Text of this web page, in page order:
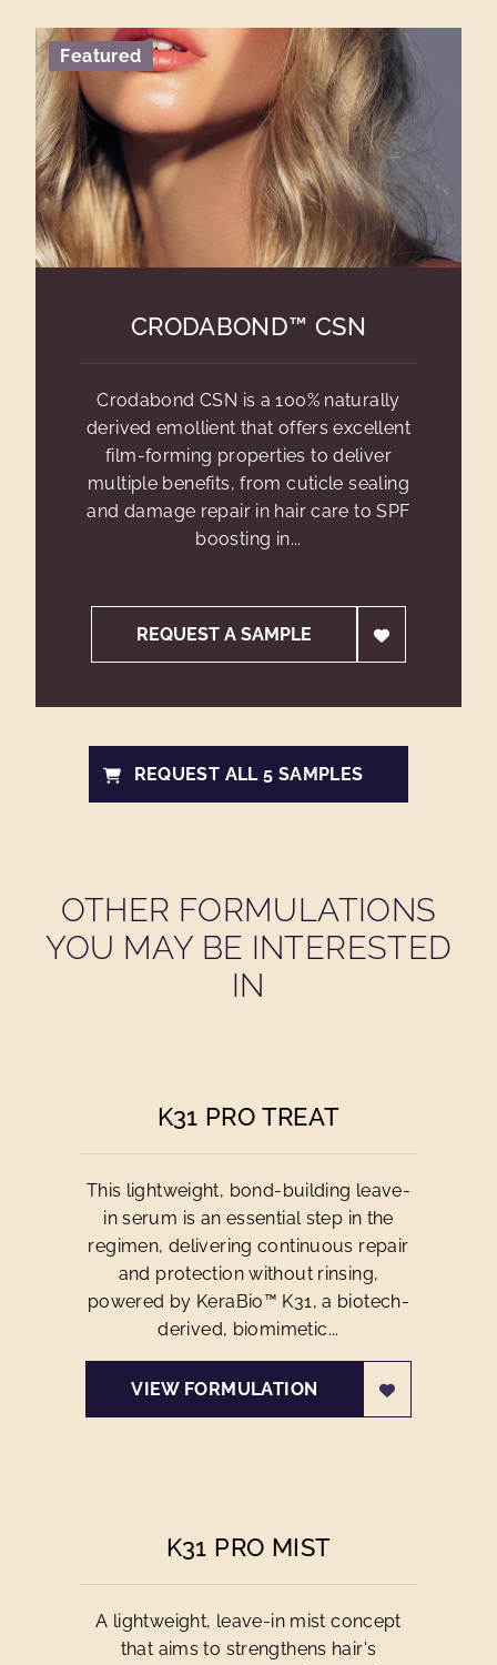
Featured
CRODABOND™ CSN
Crodabond CSN is a 100% naturally
derived emollient that offers excellent
film-forming properties to deliver
multiple benefits, from cuticle sealing
and damage repair in hair care to SPF
boosting in...
REQUEST A SAMPLE
REQUEST ALL 5 SAMPLES
OTHER FORMULATIONS
YOU MAY BE INTERESTED
IN
K31 PRO TREAT
This lightweight, bond-building leave-
in serum is an essential step in the
regimen, delivering continuous repair
and protection without rinsing,
powered by KeraBio™ K31, a biotech-
derived, biomimetic...
VIEW FORMULATION
K31 PRO MIST
A lightweight, leave-in mist concept
that aims to strengthens hair's